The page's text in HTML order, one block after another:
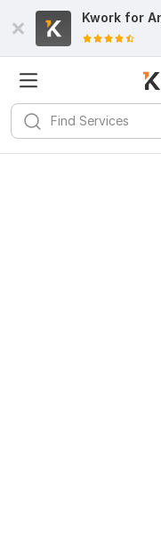
Kwork for